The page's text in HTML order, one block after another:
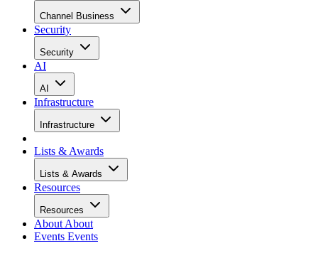
Channel Business
Security
Security
AI
AI
Infrastructure
Infrastructure
Lists & Awards
Lists & Awards
Resources
Resources
About About
Events Events